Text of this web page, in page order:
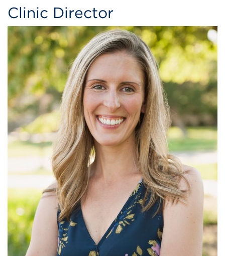
Clinic Director